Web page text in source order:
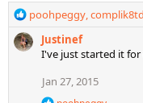
R
a
poohpeggy,complik8td
Justinef
I've just started it for
Jan 27, 2015